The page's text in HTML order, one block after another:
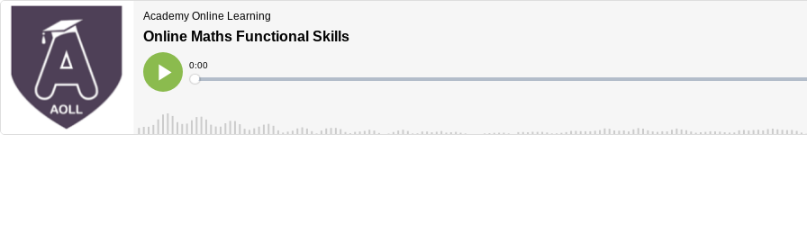
Academy Online Learning
Online Maths Functional Skills
Play
Current
Time
0:00
Loaded: